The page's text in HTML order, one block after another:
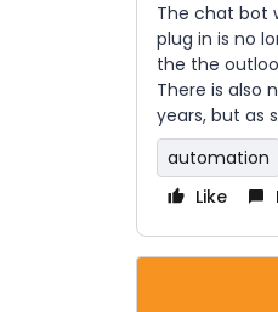
The chat bot
plug in is no
the the
There is also
years, but as
automation
Like